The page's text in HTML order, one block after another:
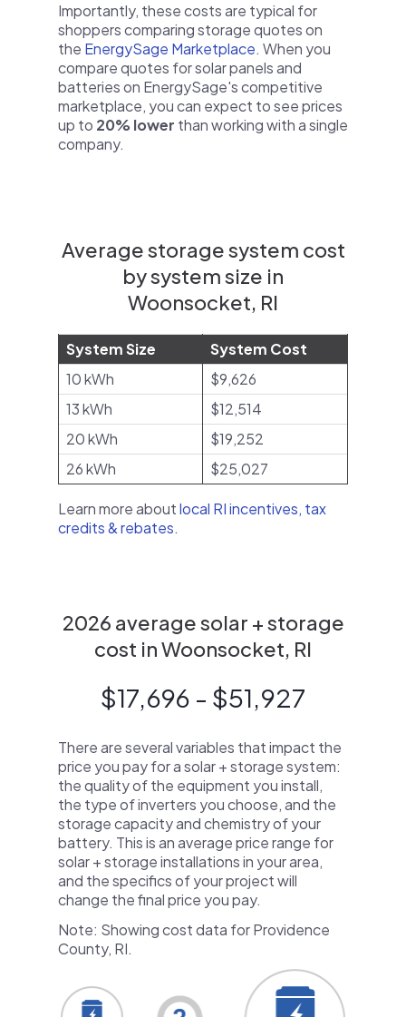
Importantly, these costs are typical for
shoppers comparing storage quotes on
the EnergySage Marketplace. When you
compare quotes for solar panels and
batteries on EnergySage's competitive
marketplace, you can expect to see prices
up to 20% lower than working with a single
company.
Average storage system cost
by system size in
Woonsocket, RI
System Size
System Cost
10 kWh
$9,626
13 kWh
$12,514
20 kWh
$19,252
26 kWh
$25,027
Learn more aboutlocal RI incentives, tax
credits & rebates.
2026 average solar + storage
cost in Woonsocket, RI
$17,696 - $51,927
There are several variables that impact the
price you pay for a solar + storage system:
the quality of the equipment you install,
the type of inverters you choose, and the
storage capacity and chemistry of your
battery. This is an average price range for
solar + storage installations in your area,
and the specifics of your project will
change the final price you pay.
Note: Showing cost data for Providence
County, RI.